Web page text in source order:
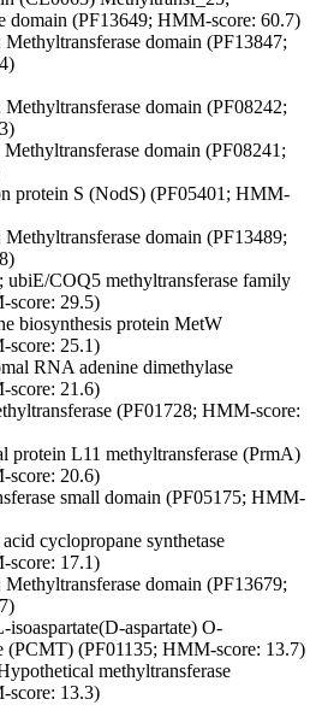
domain (PF13649; HMM-score: 60.7)
domain (PF13847;
domain (PF08242;
domain (PF08241;
protein S (NodS) (PF05401; HMM-
domain (PF13489;
ubiE/COQ5 methyltransferase family
score: 29.5)
biosynthesis protein MetW
score: 25.1)
RNA adenine dimethylase
score: 21.6)
(PF01728; HMM-score:
protein L11 methyltransferase (PrmA)
score: 20.6)
small domain (PF05175; HMM-
cyclopropane synthetase
score: 17.1)
domain (PF13679;
aspartate) O-
(PCMT) (PF01135; HMM-score: 13.7)
methyltransferase
score: 13.3)